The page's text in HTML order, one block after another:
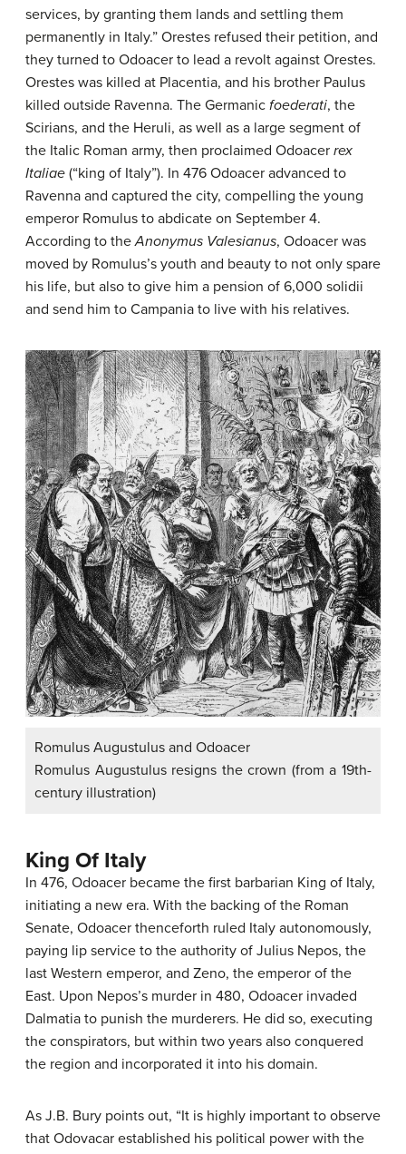
services, by granting them lands and settling them
permanently in Italy.” Orestes refused their petition, and
they turned to Odoacer to lead a revolt against Orestes.
Orestes was killed at Placentia, and his brother Paulus
killed outside Ravenna. The Germanic foederati, the
Scirians, and the Heruli, as well as a large segment of
the Italic Roman army, then proclaimed Odoacer rex
Italiae (“king of Italy”). In 476 Odoacer advanced to
Ravenna and captured the city, compelling the young
emperor Romulus to abdicate on September 4.
According to theAnonymus Valesianus, Odoacer was
moved by Romulus’s youth and beauty to not only spare
his life, but also to give him a pension of 6,000 solidii
and send him to Campania to live with his relatives.
Romulus Augustulus and Odoacer
Romulus Augustulus resigns the crown (from a 19th-
century illustration)
King Of Italy
In 476, Odoacer became the first barbarian King of Italy,
initiating a new era. With the backing of the Roman
Senate, Odoacer thenceforth ruled Italy autonomously,
paying lip service to the authority of Julius Nepos, the
last Western emperor, and Zeno, the emperor of the
East. Upon Nepos’s murder in 480, Odoacer invaded
Dalmatia to punish the murderers. He did so, executing
the conspirators, but within two years also conquered
the region and incorporated it into his domain.
As J.B. Bury points out, “It is highly important to observe
that Odovacar established his political power with the